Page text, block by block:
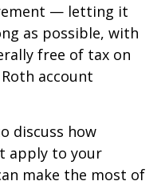
— letting it
as possible, with
free of tax on
account
discuss how
apply to your
make the most of